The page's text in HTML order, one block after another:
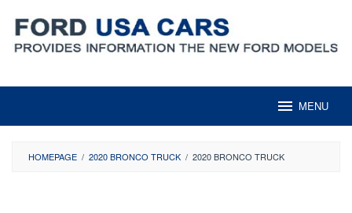
content
MENU
HOMEPAGE / 2020 BRONCO TRUCK / 2020 BRONCO TRUCK